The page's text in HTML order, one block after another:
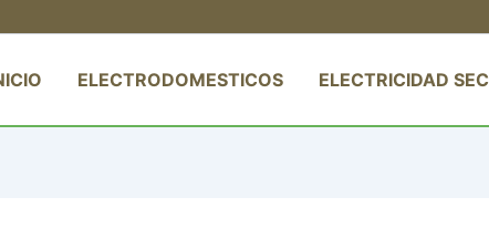
ELECTRODOMESTICOS ELECTRICIDAD SEC